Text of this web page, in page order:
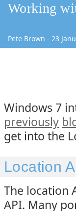
Working
Pete Brown - 23
Windows 7
previously
get into the
Location
The location
API. Many